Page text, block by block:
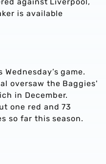
is available
game.
oversaw the Baggies'
in December.
one red and 73
so far this season.